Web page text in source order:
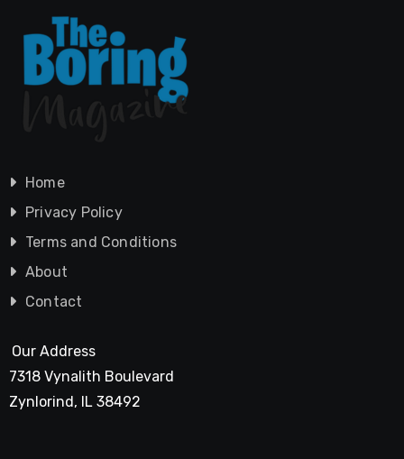
Home
Privacy Policy
Terms and Conditions
About
Contact
Our Address
7318 Vynalith Boulevard
Zynlorind, IL 38492